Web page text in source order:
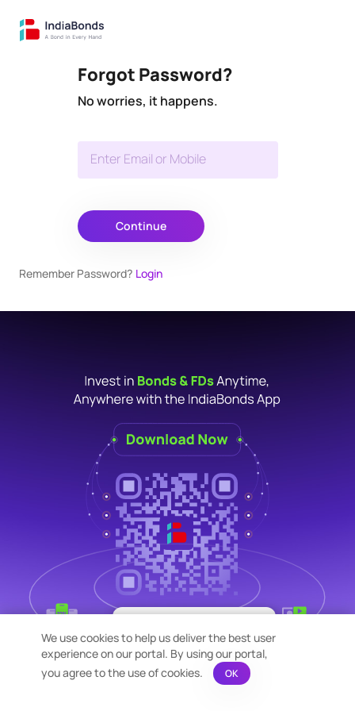
Forgot Password?
No worries, it happens.
Enter Email or Mobile
Continue
Remember Password? Login
We use cookies to help us deliver the best user
experience on our portal. By using our portal,
you agree to the use of cookies.
OK
×
Fingertips!
See price or yield variation of 1000s
bonds instantly